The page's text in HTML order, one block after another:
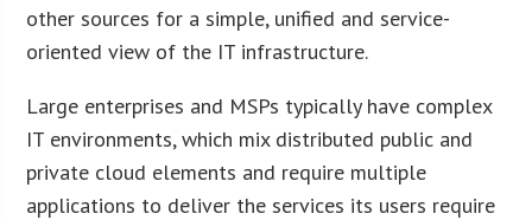
other sources for a simple, unified and service-
oriented view of the IT infrastructure.
Large enterprises and MSPs typically have complex
IT environments, which mix distributed public and
private cloud elements and require multiple
applications to deliver the services its users require